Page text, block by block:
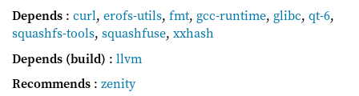
Depends : curl, erofs-utils, fmt, gcc-runtime, glibc, qt-6,
squashfs-tools, squashfuse, xxhash
Depends (build) : llvm
Recommends : zenity